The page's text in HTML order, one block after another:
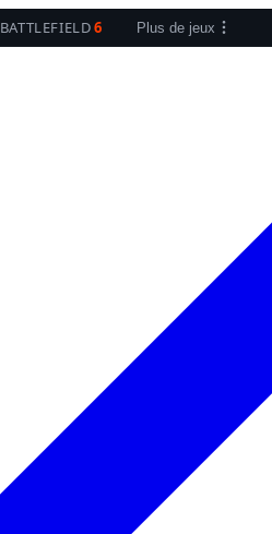
BATTLEFIELD6 Plus de jeux